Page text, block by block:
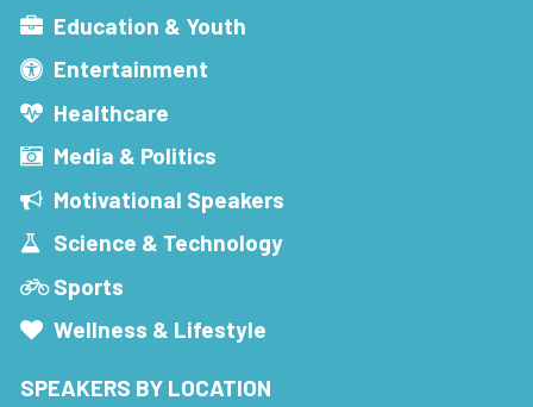
Education & Youth
Entertainment
Healthcare
Media & Politics
Motivational Speakers
Science & Technology
Sports
Wellness & Lifestyle
SPEAKERS BY LOCATION